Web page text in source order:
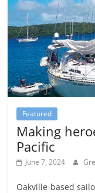
Featured
Making
Pacific
June 7, 2024
Oakville-based